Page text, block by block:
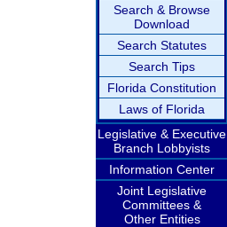
Search & Browse
Download
Search Statutes
Search Tips
Florida Constitution
Laws of Florida
Legislative & Executive
Branch Lobbyists
Information Center
Joint Legislative
Committees &
Other Entities